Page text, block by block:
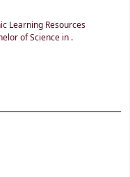
Learning Resources
of Science in .